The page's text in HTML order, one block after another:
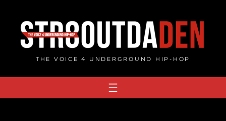
content
THE VOICE 4 UNDERGROUND HIP-HOP